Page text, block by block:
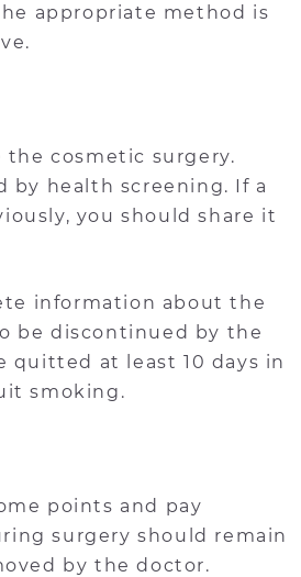
appropriate method is
cosmetic surgery.
by health screening. If a
you should share it
information about the
be discontinued by the
quitted at least 10 days in
smoking.
points and pay
surgery should remain
by the doctor.